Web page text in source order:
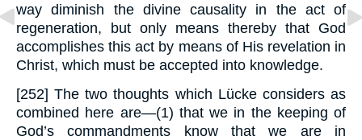
way diminish the divine causality in the act of
regeneration, but only means thereby that God
accomplishes this act by means of His revelation in
Christ, which must be accepted into knowledge.
[252] The two thoughts which Lücke considers as
combined here are—(1) that we in the keeping of
God’s commandments know that we are in